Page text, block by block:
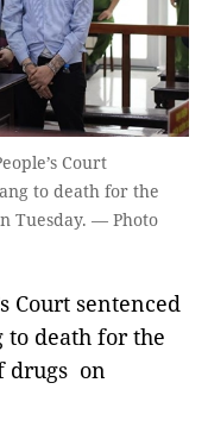
Court
to death for the
Tuesday. — Photo
Court sentenced
to death for the
drugs on